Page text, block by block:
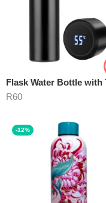
R60
-12%